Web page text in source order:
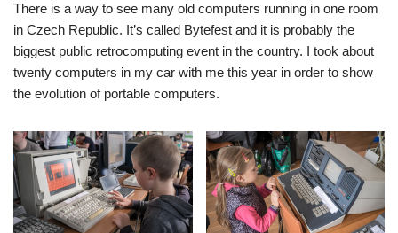
There is a way to see many old computers running in one room
in Czech Republic. It’s called Bytefest and it is probably the
biggest public retrocomputing event in the country. I took about
twenty computers in my car with me this year in order to show
the evolution of portable computers.